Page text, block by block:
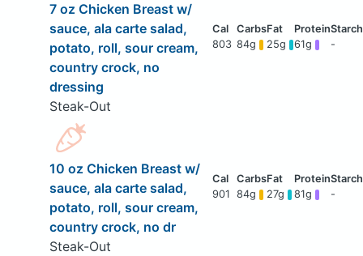
7 oz Chicken Breast w/
sauce, ala carte salad,
potato, roll, sour cream,
country crock, no
dressing
Steak-Out
803 84g 25g 61g -
10 oz Chicken Breast w/
sauce, ala carte salad,
potato, roll, sour cream,
country crock, no dr
Steak-Out
901 84g 27g 81g -